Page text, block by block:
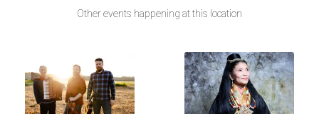
Other events happening at this location